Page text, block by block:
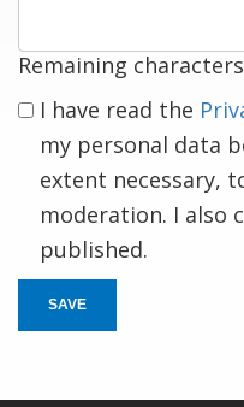
Remaining
I have read the
my personal data
extent necessary,
moderation. I also
published.
SAVE